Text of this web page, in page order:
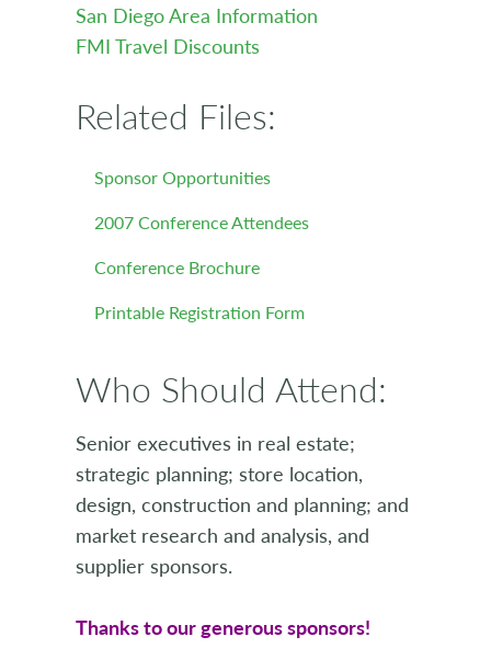
San Diego Area Information
FMI Travel Discounts
Related Files:
Sponsor Opportunities
2007 Conference Attendees
Conference Brochure
Printable Registration Form
Who Should Attend:
Senior executives in real estate;
strategic planning; store location,
design, construction and planning; and
market research and analysis, and
supplier sponsors.
Thanks to our generous sponsors!